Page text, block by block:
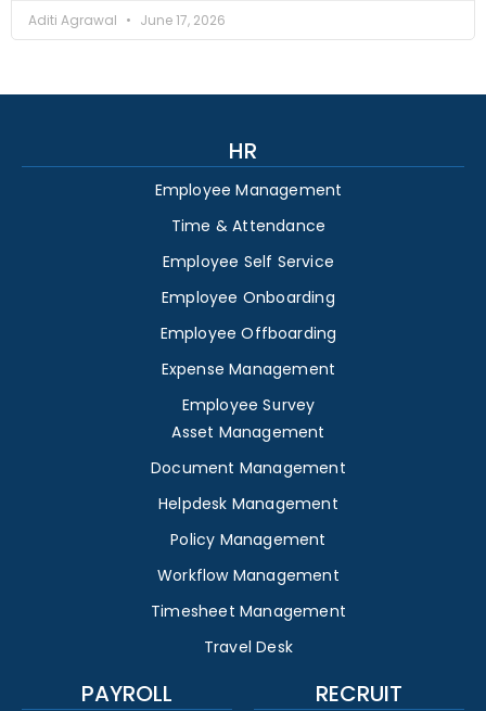
Aditi Agrawal June 17, 2026
HR
Employee Management
Time & Attendance
Employee Self Service
Employee Onboarding
Employee Offboarding
Expense Management
Employee Survey
Asset Management
Document Management
Helpdesk Management
Policy Management
Workflow Management
Timesheet Management
Travel Desk
PAYROLL RECRUIT